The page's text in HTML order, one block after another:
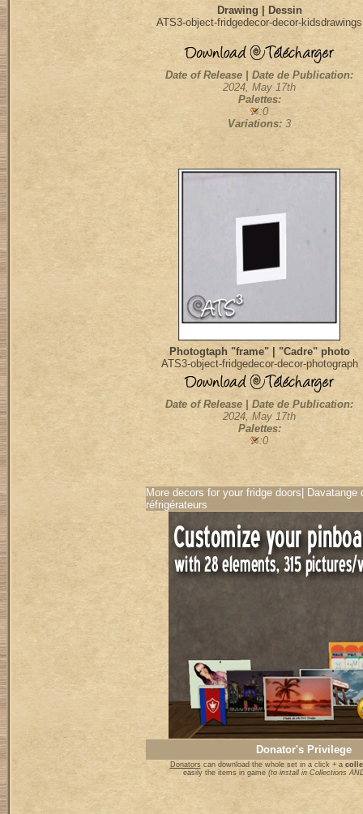
Drawing | Dessin
ATS3-object-fridgedecor-decor-kidsdrawings
Date of Release | Date de Publication:
2024, May 17th
Palettes:
:0
Variations: 3
Photogtaph "frame" | "Cadre" photo
ATS3-object-fridgedecor-decor-photograph
Date of Release | Date de Publication:
2024, May 17th
Palettes:
:0
More decors for your fridge doors| Davatange
réfrigérateurs
Donator's Privilege
Donatorscan download the whole set in a click + a
easily the items in game (to install in Collections